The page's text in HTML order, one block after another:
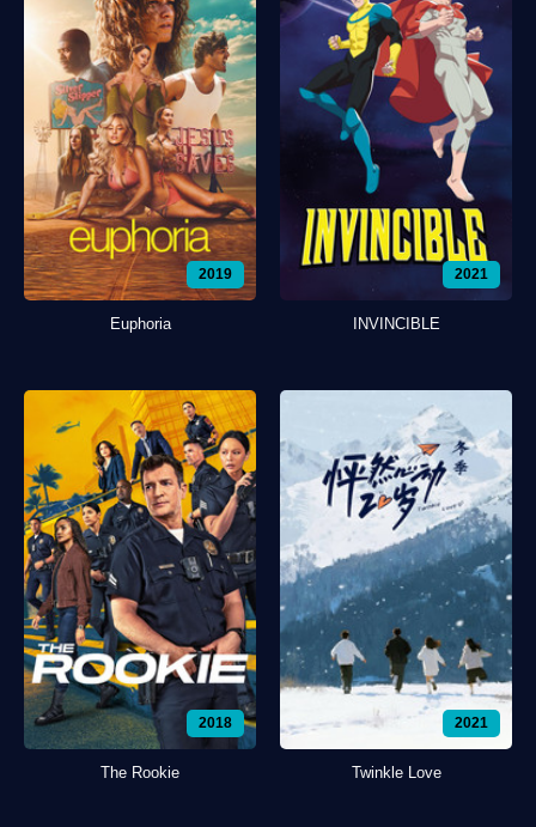
2019
Euphoria
2021
INVINCIBLE
2018
The Rookie
2021
Twinkle Love